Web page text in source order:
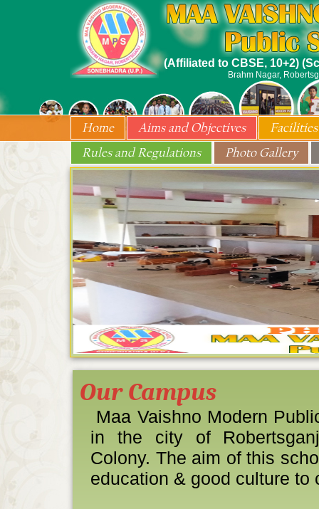
(Affiliated to CBSE, 10+2)
Brahm Nagar,
Home Aims and Objectives
Facilities
Rules and Regulations
Photo Gallery
Our Campus
Maa Vaishno Modern
in the city of
Colony. The aim of this
education & good culture to